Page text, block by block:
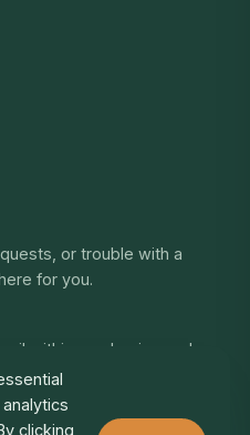
or trouble with a
for you.
within one business day,
clicking